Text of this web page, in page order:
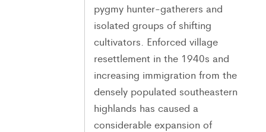
pygmy hunter-gatherers and
isolated groups of shifting
cultivators. Enforced village
resettlement in the 1940s and
increasing immigration from the
densely populated southeastern
highlands has caused a
considerable expansion of